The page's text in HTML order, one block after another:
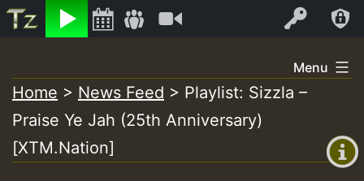
Listen Log In
+0)
to
content
Menu
Home > News Feed > Playlist: Sizzla –
Praise Ye Jah (25th Anniversary)
[XTM.Nation]